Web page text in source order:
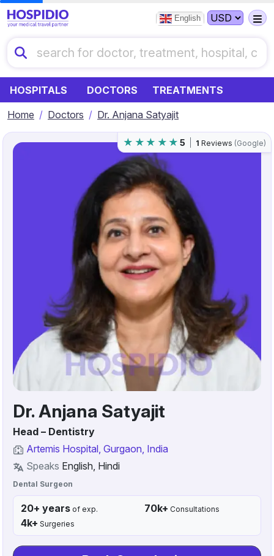
English
HOSPITALS DOCTORS
TREATMENTS
Home
Doctors Dr. Anjana Satyajit
5 1 Reviews (Google)
Dr. Anjana Satyajit
Head – Dentistry
Artemis Hospital, Gurgaon, India
Speaks English, Hindi
Dental Surgeon
20+ years of exp. 70k+ Consultations
4k+ Surgeries